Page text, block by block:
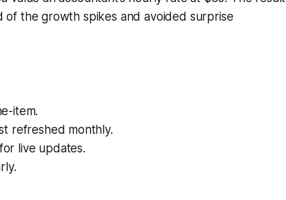
of the growth spikes and avoided surprise
item.
refreshed monthly.
live updates.